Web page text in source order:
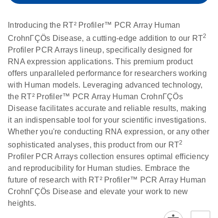
RT2 Profiler
RNA QC PCR
Analysis
Spreadsheet
E
N
(60.5KB)
Download
RT2 qPCR
Assay Data
E
N
(105KB)
Download
Universal
Custom PCR
Array
Conversion
E
N
(291.3KB)
Download
setup instructions for
Arrays
Bio-Rad iCycler &
iQ Real-Time PCR
Systems (for
Software Version
3.1) instrument
setup instructions
for RT2 Profiler
PCR Arrays
EN (249.7KB) Download
Eppendorf
Mastercycler ep
realplex instrument
setup instructions
for RT2 Profiler
EN (554.4KB) Download
Introducing the RT² Profiler™ PCR Array Human
CrohnΓÇÖs Disease, a cutting-edge addition to our RT2
Profiler PCR Arrays lineup, specifically designed for
RNA expression applications. This premium product
offers unparalleled performance for researchers working
with Human models. Leveraging advanced technology,
the RT² Profiler™ PCR Array Human CrohnΓÇÖs
Disease facilitates accurate and reliable results, making
it an indispensable tool for your scientific investigations.
Whether you're conducting RNA expression, or any other
sophisticated analyses, this product from our RT2
Profiler PCR Arrays collection ensures optimal efficiency
and reproducibility for Human studies. Embrace the
future of research with RT² Profiler™ PCR Array Human
CrohnΓÇÖs Disease and elevate your work to new
heights.